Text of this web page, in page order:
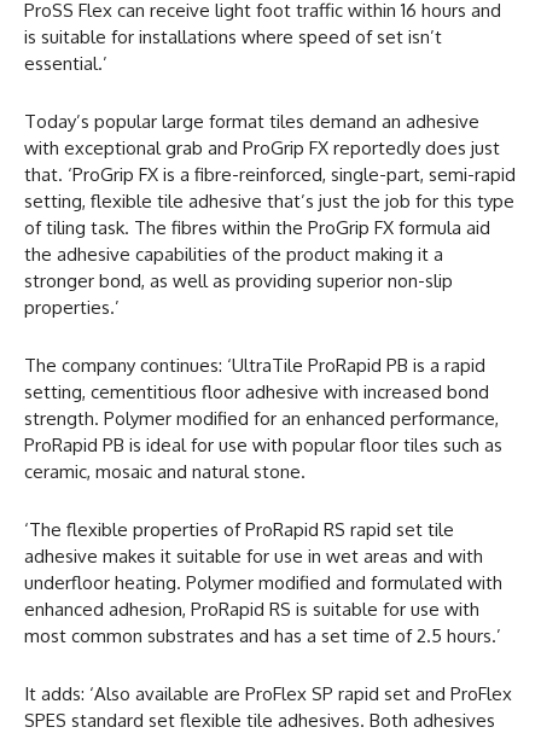
ProSS Flex can receive light foot traffic within 16 hours and
is suitable for installations where speed of set isn’t
essential.’
Today’s popular large format tiles demand an adhesive
with exceptional grab and ProGrip FX reportedly does just
that. ‘ProGrip FX is a fibre-reinforced, single-part, semi-rapid
setting, flexible tile adhesive that’s just the job for this type
of tiling task. The fibres within the ProGrip FX formula aid
the adhesive capabilities of the product making it a
stronger bond, as well as providing superior non-slip
properties.’
The company continues: ‘UltraTile ProRapid PB is a rapid
setting, cementitious floor adhesive with increased bond
strength. Polymer modified for an enhanced performance,
ProRapid PB is ideal for use with popular floor tiles such as
ceramic, mosaic and natural stone.
‘The flexible properties of ProRapid RS rapid set tile
adhesive makes it suitable for use in wet areas and with
underfloor heating. Polymer modified and formulated with
enhanced adhesion, ProRapid RS is suitable for use with
most common substrates and has a set time of 2.5 hours.’
It adds: ‘Also available are ProFlex SP rapid set and ProFlex
SPES standard set flexible tile adhesives. Both adhesives